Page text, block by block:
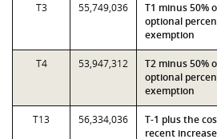
T3 55,749,036
T1 minus 50%
optional
exemption
T4 53,947,312
T2 minus 50%
optional
exemption
T13 56,334,036
T-1 plus the
recent